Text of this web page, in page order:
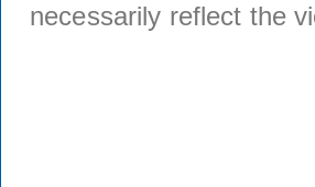
necessarily reflect the